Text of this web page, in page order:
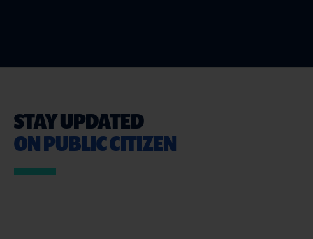
STAY UPDATED
ON PUBLIC CITIZEN